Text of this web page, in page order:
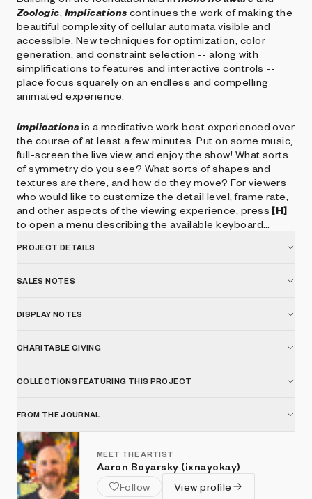
Zoologic Implications continues the work of making the
beautiful complexity of cellular automata visible and
accessible. New techniques for optimization, color
generation, and constraint selection -- along with
simplifications to features and interactive controls --
place focus squarely on an endless and compelling
animated experience.
Implications is a meditative work best experienced over
the course of at least a few minutes. Put on some music,
full-screen the live view, and enjoy the show! What sorts
of symmetry do you see? What sorts of shapes and
textures are there, and how do they move? For viewers
who would like to customize the detail level, frame rate,
and other aspects of the viewing experience, press [H]
to open a menu describing the available keyboard
PROJECT DETAILS
SALES NOTES
DISPLAY NOTES
CHARITABLE GIVING
COLLECTIONS FEATURING THIS PROJECT
FROM THE JOURNAL
MEET THE ARTIST
Aaron Boyarsky (ixnayokay)
Follow
View profile